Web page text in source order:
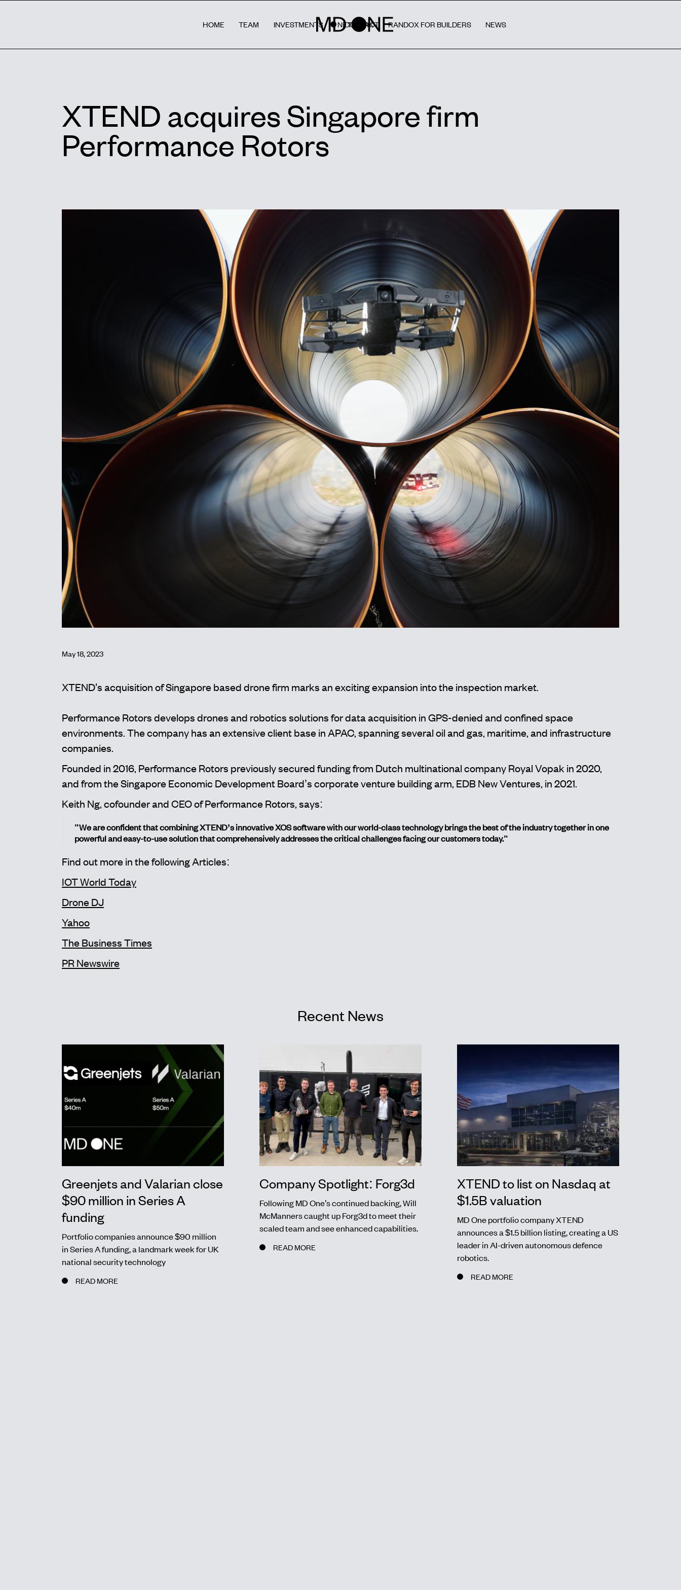
HOME TEAM INVESTMENTS NETWORK RANDOX FOR BUILDERS NEWS
CONTACT
XTEND acquires Singapore firm
Performance Rotors
May 18, 2023
XTEND's acquisition of Singapore based drone firm marks an exciting expansion into the inspection market.
Performance Rotors develops drones and robotics solutions for data acquisition in GPS-denied and confined space
environments. The company has an extensive client base in APAC, spanning several oil and gas, maritime, and infrastructure
companies.
Founded in 2016, Performance Rotors previously secured funding from Dutch multinational company Royal Vopak in 2020,
and from the Singapore Economic Development Board’s corporate venture building arm, EDB New Ventures, in 2021.
Keith Ng, cofounder and CEO of Performance Rotors, says:
"We are confident that combining XTEND’s innovative XOS software with our world-class technology brings the best of the industry together in one
powerful and easy-to-use solution that comprehensively addresses the critical challenges facing our customers today."
Find out more in the following Articles:
IOT World Today
Drone DJ
Yahoo
The Business Times
PR Newswire
Recent News
Greenjets and Valarian close
$90 million in Series A
funding
Portfolio companies announce $90 million
in Series A funding, a landmark week for UK
national security technology
READ MORE
Company Spotlight: Forg3d
Following MD One's continued backing, Will
McManners caught up Forg3d to meet their
scaled team and see enhanced capabilities.
READ MORE
XTEND to list on Nasdaq at
$1.5B valuation
MD One portfolio company XTEND
announces a $1.5 billion listing, creating a US
leader in AI-driven autonomous defence
robotics.
READ MORE